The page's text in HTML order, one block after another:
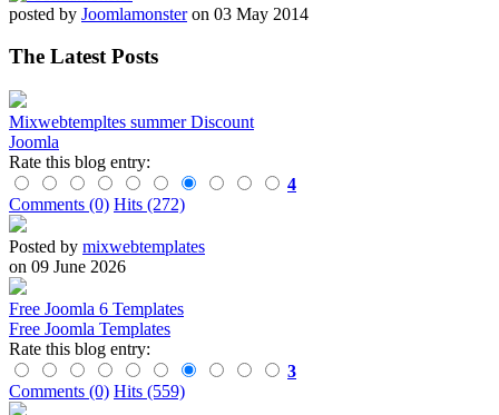
posted by Joomlamonsteron 03 May 2014
The Latest Posts
Mixwebtempltes summer Discount
Joomla
Rate this blog entry:
4
Comments (0) Hits (272)
Posted by mixwebtemplates
on 09 June 2026
Free Joomla 6 Templates
Free Joomla Templates
Rate this blog entry:
3
Comments (0) Hits (559)